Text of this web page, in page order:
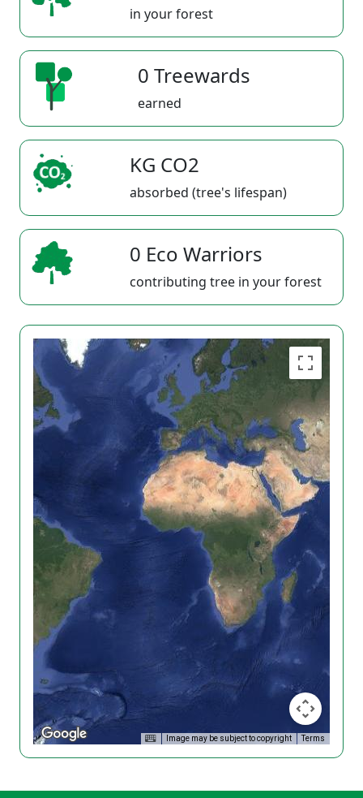
in your forest
0 Treewards
earned
KG CO2
absorbed (tree's lifespan)
0 Eco Warriors
contributing tree in your forest
Image may be subject to copyright Terms